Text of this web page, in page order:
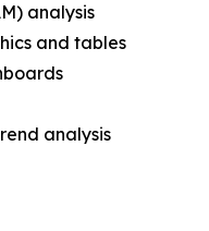
analysis
and tables
analysis